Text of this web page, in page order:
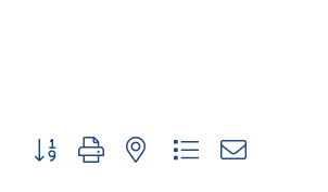
Button group with nested dropdown